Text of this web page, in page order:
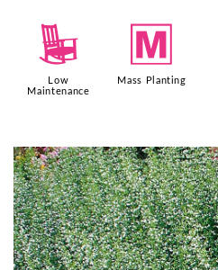
8
Low
Maintenance
/
Mass Planting